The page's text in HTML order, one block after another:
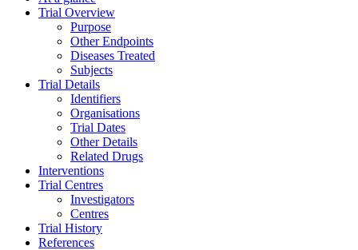
Trial Overview
Purpose
Other Endpoints
Diseases Treated
Subjects
Trial Details
Identifiers
Organisations
Trial Dates
Other Details
Related Drugs
Interventions
Trial Centres
Investigators
Centres
Trial History
References